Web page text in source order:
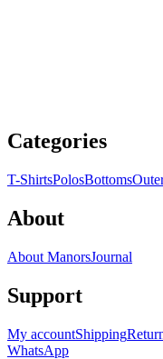
Categories
T-ShirtsPolosBottoms
About
About ManorsJournal
Support
My accountShipping
WhatsApp